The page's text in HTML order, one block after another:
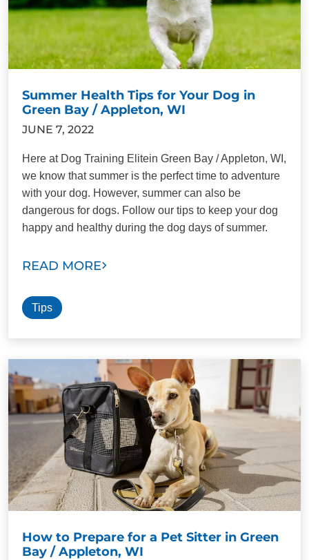
Summer Health Tips for Your Dog in
Green Bay / Appleton, WI
JUNE 7, 2022
Here at Dog Training Elitein Green Bay / Appleton, WI,
we know that summer is the perfect time to adventure
with your dog. However, summer can also be
dangerous for dogs. Follow our tips to keep your dog
happy and healthy during the dog days of summer.
READ MORE
Tips
How to Prepare for a Pet Sitter in Green
Bay / Appleton, WI